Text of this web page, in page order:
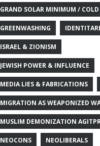
GRAND SOLAR MINIMUM / COLD
GREENWASHING
ISRAEL & ZIONISM
JEWISH POWER & INFLUENCE
MEDIA LIES & FABRICATIONS
MIGRATION AS WEAPONIZED
MUSLIM DEMONIZATION
NEOCONS NEOLIBERALS